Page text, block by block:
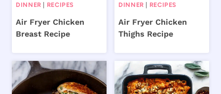
DINNER RECIPES
Air Fryer Chicken
Breast Recipe
DINNER RECIPES
Air Fryer Chicken
Thighs Recipe